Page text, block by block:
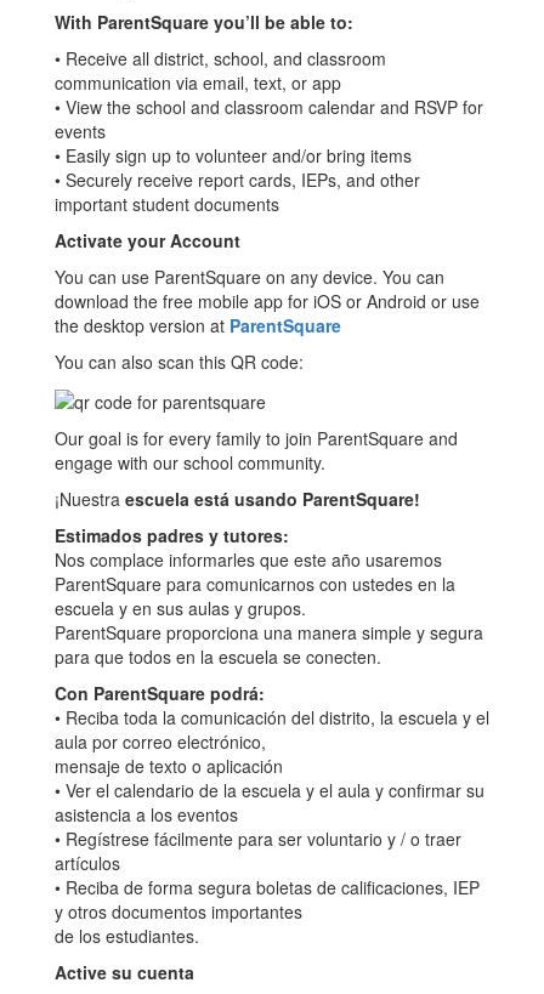
With ParentSquare you’ll be able to:
• Receive all district, school, and classroom
communication via email, text, or app
• View the school and classroom calendar and RSVP for
events
• Easily sign up to volunteer and/or bring items
• Securely receive report cards, IEPs, and other
important student documents
Activate your Account
You can use ParentSquare on any device. You can
download the free mobile app for iOS or Android or use
the desktop version at ParentSquare
You can also scan this QR code:
Our goal is for every family to join ParentSquare and
engage with our school community.
¡Nuestra escuela está usando ParentSquare!
Estimados padres y tutores:
Nos complace informarles que este año usaremos
ParentSquare para comunicarnos con ustedes en la
escuela y en sus aulas y grupos.
ParentSquare proporciona una manera simple y segura
para que todos en la escuela se conecten.
Con ParentSquare podrá:
• Reciba toda la comunicación del distrito, la escuela y el
aula por correo electrónico,
mensaje de texto o aplicación
• Ver el calendario de la escuela y el aula y confirmar su
asistencia a los eventos
• Regístrese fácilmente para ser voluntario y / o traer
artículos
• Reciba de forma segura boletas de calificaciones, IEP
y otros documentos importantes
de los estudiantes.
Active su cuenta